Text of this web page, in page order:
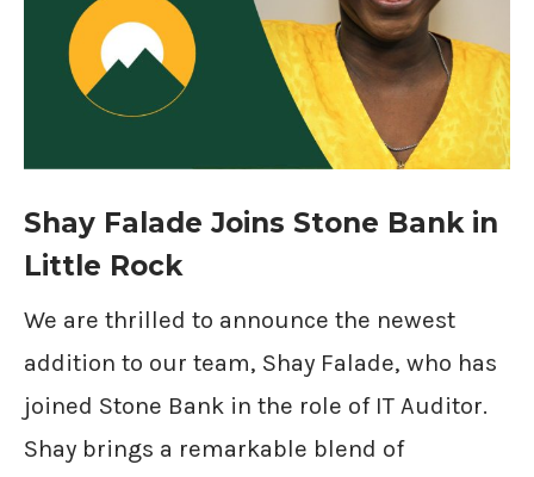
Shay Falade Joins Stone Bank in
Little Rock
We are thrilled to announce the newest
addition to our team, Shay Falade, who has
joined Stone Bank in the role of IT Auditor.
Shay brings a remarkable blend of